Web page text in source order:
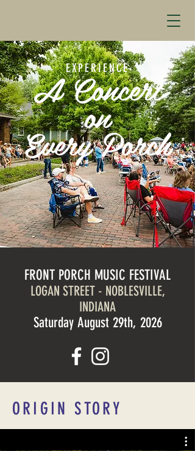
EXPERIENCE
A Concert
on
Every Porch
FRONT PORCH MUSIC FESTIVAL
LOGAN STREET - NOBLESVILLE,
INDIANA
Saturday August 29th, 2026
ORIGIN STORY